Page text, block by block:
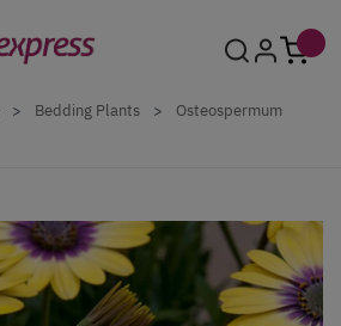
> Bedding Plants >
Osteospermum